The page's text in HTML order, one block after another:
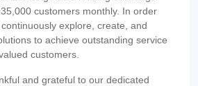
customers monthly. In order
explore, create, and
to achieve outstanding service
customers.
and grateful to our dedicated